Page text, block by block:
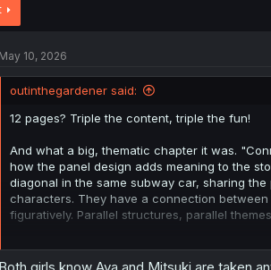
a
e
May 10, 2026
outinthegardener said:
12 pages? Triple the content, triple the fun!
And what a big, thematic chapter it was.
how the panel design adds meaning to the
diagonal in the same subway car, sharing
characters. They have a connection
figuratively. Parallel structures, parallel
Some more art wins from this chapter: The
at her. The transition from Aya handing Shu
Both girls know Aya and Mitsuki are taken